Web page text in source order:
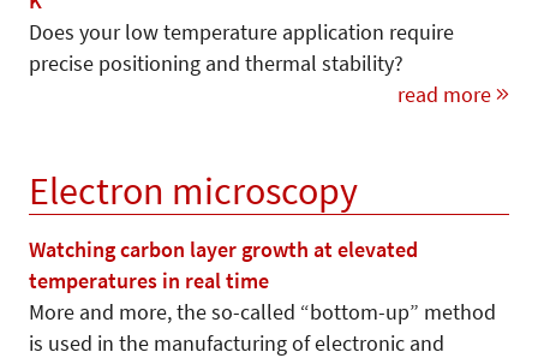
Does your low temperature application require
precise positioning and thermal stability?
read more
Electron microscopy
Watching carbon layer growth at elevated
temperatures in real time
More and more, the so-called “bottom-up” me­thod
is used in the manufacturing of electronic and